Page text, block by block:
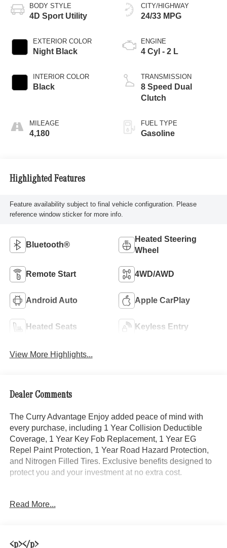
BODY STYLE
4D Sport Utility
EXTERIOR COLOR
Night Black
INTERIOR COLOR
Black
MILEAGE
4,180
CITY/HIGHWAY
24/33 MPG
ENGINE
4 Cyl - 2 L
TRANSMISSION
8 Speed Dual
Clutch
FUEL TYPE
Gasoline
Highlighted Features
Feature availability subject to final vehicle configuration. Please
reference window sticker for more info.
Bluetooth®
Heated Steering
Wheel
Remote Start 4WD/AWD
Android Auto Apple CarPlay
Heated Seats Keyless Entry
View More Highlights...
Dealer Comments
The Curry Advantage Enjoy added peace of mind with
every purchase, including 1 Year Collision Deductible
Coverage, 1 Year Key Fob Replacement, 1 Year EG
Repel Paint Protection, 1 Year Road Hazard Protection,
and Nitrogen Filled Tires. Exclusive benefits designed to
protect you and your investment at no extra cost.
Mercedes-Benz GLB GLB 250 4MATIC®. Featuring a
Read More...
<p></p>